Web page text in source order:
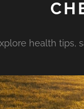
health tips,